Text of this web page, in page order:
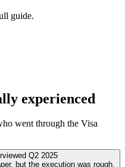
guide.
experienced
went through the Visa
Q2 2025
but the execution was rough.